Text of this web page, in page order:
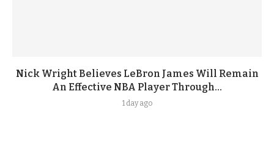
Nick Wright Believes LeBron James Will Remain
An Effective NBA Player Through...
1 day ago